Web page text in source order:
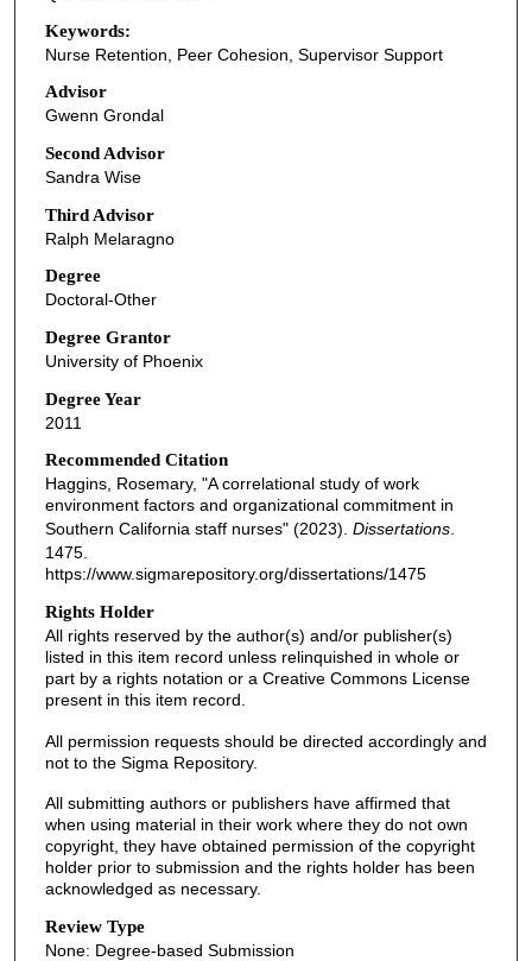
Keywords:
Nurse Retention, Peer Cohesion, Supervisor Support
Advisor
Gwenn Grondal
Second Advisor
Sandra Wise
Third Advisor
Ralph Melaragno
Degree
Doctoral-Other
Degree Grantor
University of Phoenix
Degree Year
2011
Recommended Citation
Haggins, Rosemary, "A correlational study of work
environment factors and organizational commitment in
Southern California staff nurses" (2023). Dissertations.
1475.
https://www.sigmarepository.org/dissertations/1475
Rights Holder
All rights reserved by the author(s) and/or publisher(s)
listed in this item record unless relinquished in whole or
part by a rights notation or a Creative Commons License
present in this item record.
All permission requests should be directed accordingly and
not to the Sigma Repository.
All submitting authors or publishers have affirmed that
when using material in their work where they do not own
copyright, they have obtained permission of the copyright
holder prior to submission and the rights holder has been
acknowledged as necessary.
Review Type
None: Degree-based Submission